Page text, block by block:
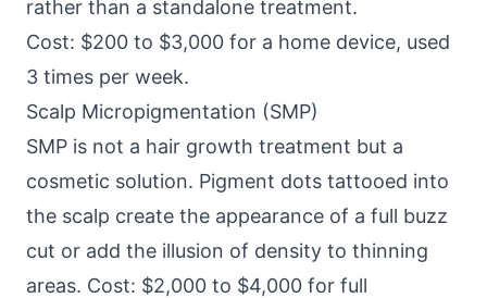
rather than a standalone treatment.
Cost: $200 to $3,000 for a home device, used
3 times per week.
Scalp Micropigmentation (SMP)
SMP is not a hair growth treatment but a
cosmetic solution. Pigment dots tattooed into
the scalp create the appearance of a full buzz
cut or add the illusion of density to thinning
areas. Cost: $2,000 to $4,000 for full